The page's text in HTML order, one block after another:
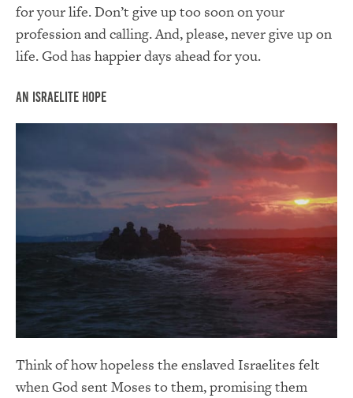
for your life. Don’t give up too soon on your
profession and calling. And, please, never give up on
life. God has happier days ahead for you.
An Israelite Hope
Think of how hopeless the enslaved Israelites felt
when God sent Moses to them, promising them